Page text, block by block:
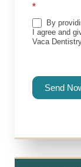
*
By
I agree and
Vaca
Send